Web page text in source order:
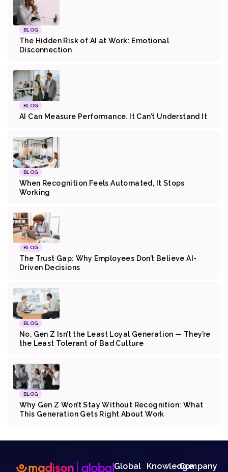
BLOG
The Hidden Risk of AI at Work: Emotional
Disconnection
BLOG
AI Can Measure Performance. It Can’t Understand It
BLOG
When Recognition Feels Automated, It Stops
Working
BLOG
The Trust Gap: Why Employees Don’t Believe AI-
Driven Decisions
BLOG
No, Gen Z Isn’t the Least Loyal Generation — They’re
the Least Tolerant of Bad Culture
BLOG
Why Gen Z Won’t Stay Without Recognition: What
This Generation Gets Right About Work
Global
KnowledgeCompany